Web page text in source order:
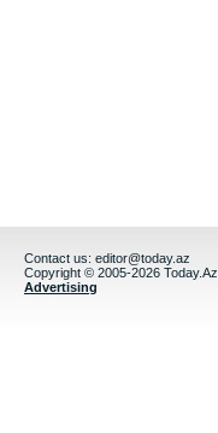
Contact us: editor@today.az
Copyright © 2005-2026 Today.Az
Advertising